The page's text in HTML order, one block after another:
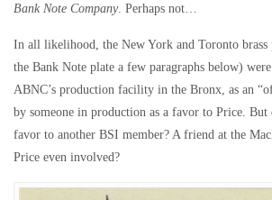
Bank Note Company. Perhaps not…
In all likelihood, the New York and Toronto brass
the Bank Note plate a few paragraphs below)
ABNC’s production facility in the Bronx, as an
by someone in production as a favor to Price. But
favor to another BSI member? A friend at the
Price even involved?